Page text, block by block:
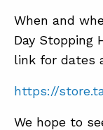
When and
Day Stopping
link for dates
https://
We hope to